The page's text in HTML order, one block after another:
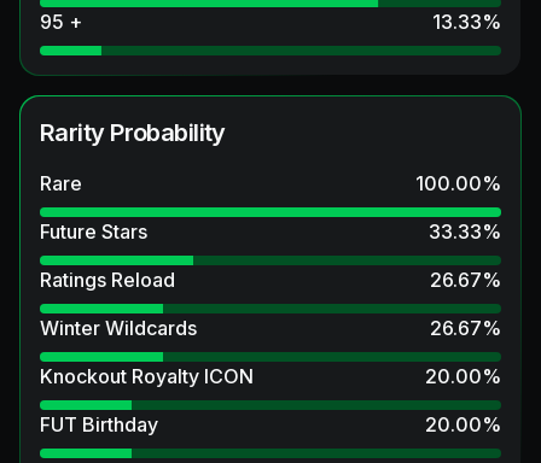
95 +
13.33%
Rarity Probability
Rare 100.00%
Future Stars
33.33%
Ratings Reload
26.67%
Winter Wildcards
26.67%
Knockout Royalty ICON
20.00%
FUT Birthday
20.00%